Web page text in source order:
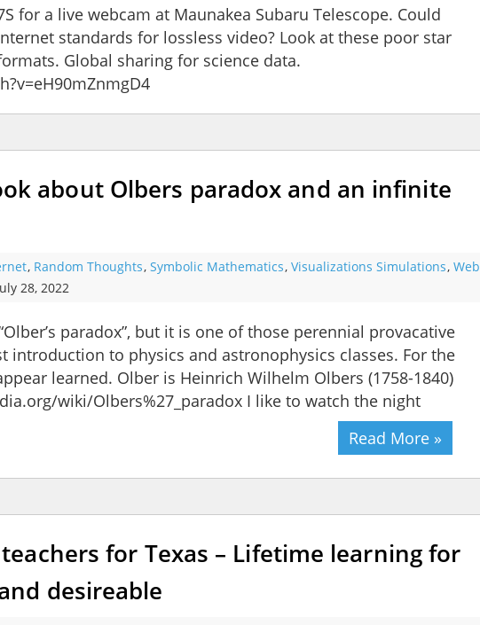
for a live webcam at Maunakea Subaru Telescope. Could
standards for lossless video? Look at these poor star
Global sharing for science data.
about Olbers paradox and an infinite
, Random Thoughts, Symbolic Mathematics, Visualizations Simulations, Web
28, 2022
paradox”, but it is one of those perennial provacative
introduction to physics and astronophysics classes. For the
learned. Olber is Heinrich Wilhelm Olbers (1758-1840)
wiki/Olbers%27_paradox I like to watch the night
Read More »
for Texas – Lifetime learning for
desireable